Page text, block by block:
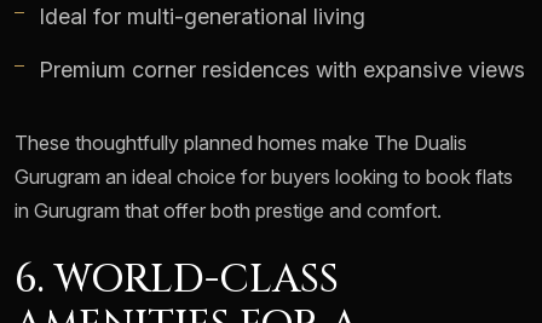
Ideal for multi-generational living
Premium corner residences with expansive views
These thoughtfully planned homes make The Dualis
Gurugram an ideal choice for buyers looking to book flats
in Gurugram that offer both prestige and comfort.
6. WORLD-CLASS